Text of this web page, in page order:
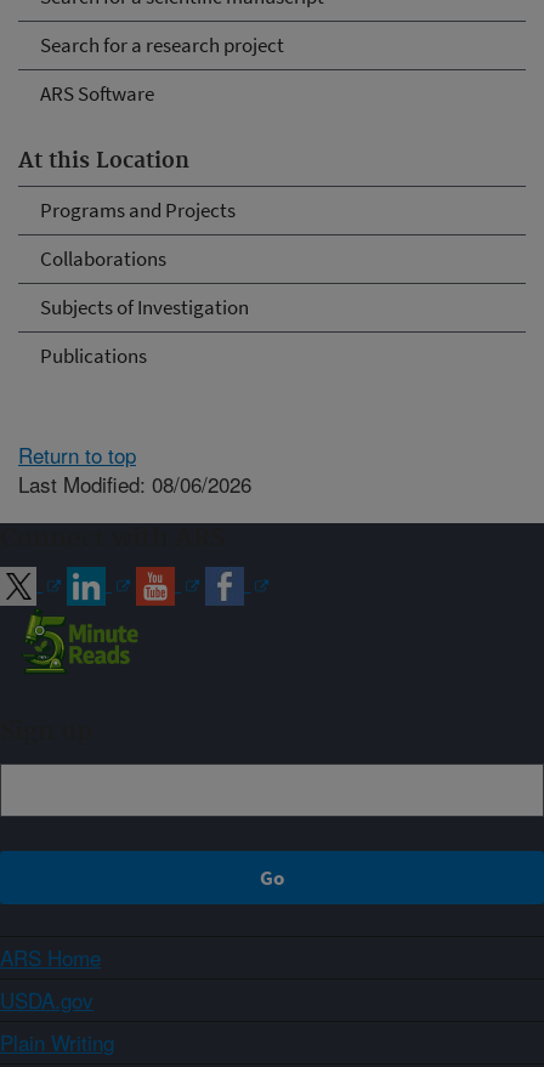
Search for a research project
ARS Software
At this Location
Programs and Projects
Collaborations
Subjects of Investigation
Publications
Return to top
Last Modified: 08/06/2026
ARS Home
USDA.gov
Plain Writing